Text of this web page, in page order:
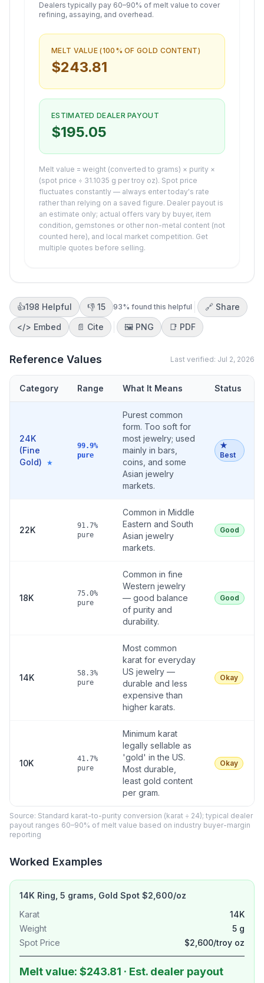
Dealers typically pay 60–90% of melt value to cover
refining, assaying, and overhead.
MELT VALUE (100% OFGOLD CONTENT)
$243.81
ESTIMATED DEALER PAYOUT
$195.05
Melt value = weight (converted to grams) × purity ×
(spot price ÷ 31.1035 g per troy oz). Spot price
fluctuates constantly — always enter today's rate
rather than relying on a saved figure. Dealer payout is
an estimate only; actual offers vary by buyer, item
condition, gemstones or other non-metal content (not
counted here), and local market competition. Get
multiple quotes before selling.
👍198 Helpful 👎 15 93% found this helpful
🔗 Share
</> Embed 📄 Cite 🖼️ PNG 📑 PDF
Reference Values Last verified: Jul 2, 2026
Category Range What It Means Status
24K
(Fine
Gold)
★
99.9%
pure
Purest common
form. Too soft for
most jewelry; used
mainly in bars,
coins, and some
Asian jewelry
markets.
★
Best
22K
91.7%
pure
Common in Middle
Eastern and South
Asian jewelry
markets.
Good
18K
75.0%
pure
Common in fine
Western jewelry
— good balance
of purity and
durability.
Good
14K
58.3%
pure
Most common
karat for everyday
US jewelry —
durable and less
expensive than
higher karats.
Okay
10K
41.7%
pure
Minimum karat
legally sellable as
'gold' in the US.
Most durable,
least gold content
per gram.
Okay
Source: Standard karat-to-purity conversion (karat ÷ 24); typical dealer
payout ranges 60–90% of melt value based on industry buyer-margin
reporting
Worked Examples
14K Ring, 5 grams, Gold Spot $2,600/oz
Karat
14K
Weight
5 g
Spot Price
$2,600/troy oz
Melt value: $243.81 · Est. dealer payout